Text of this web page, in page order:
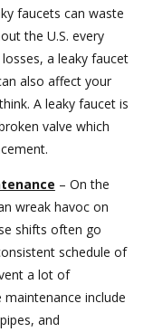
faucets can waste
the U.S. every
a leaky faucet
also affect your
A leaky faucet is
valve which
– On the
wreak havoc on
shifts often go
schedule of
a lot of
include
and